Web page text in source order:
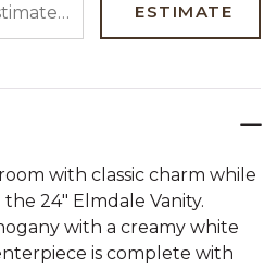
ESTIMATE
with classic charm while
24" Elmdale Vanity.
with a creamy white
is complete with